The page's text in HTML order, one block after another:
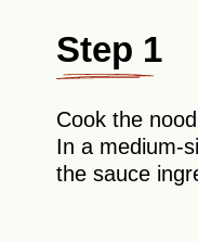
Step 1
Cook the
In a medium-
the sauce